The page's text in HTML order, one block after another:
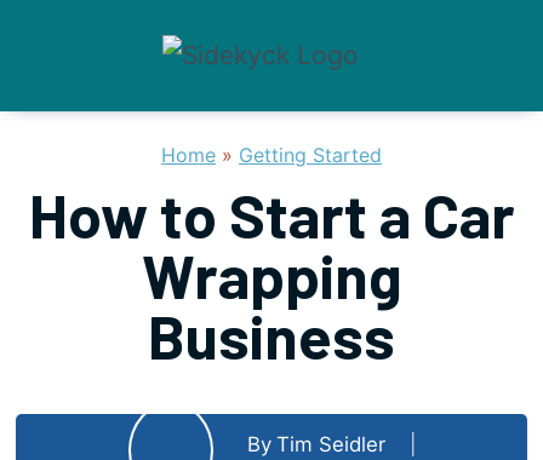
Home » Getting Started
How to Start a Car
Wrapping
Business
By Tim Seidler